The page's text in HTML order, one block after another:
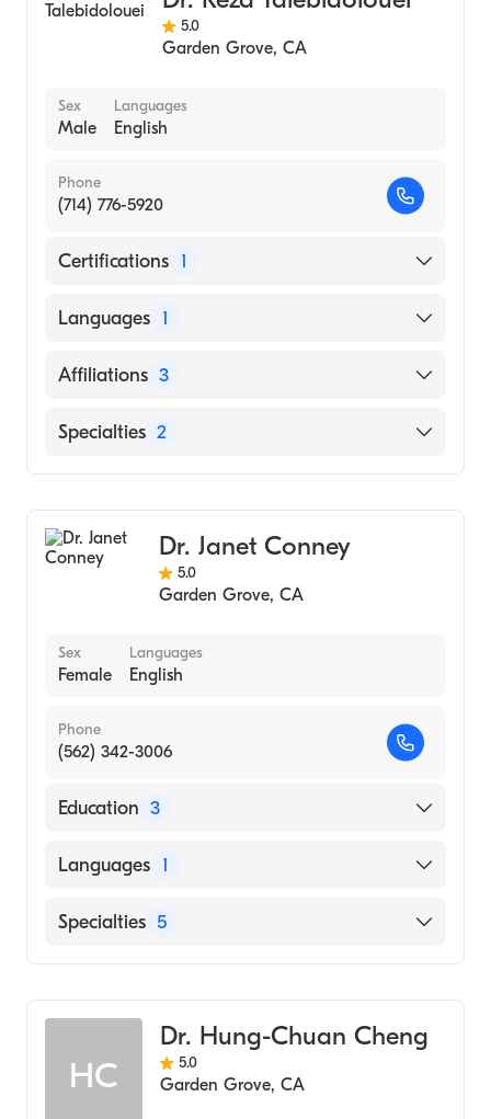
Adult Medicine
Women's Health Medicine
General Medical Practice
5.0
Garden Grove, CA
Sex
Male
Languages
English
Phone
(714) 776-5920
Certifications 1
American Board of Family Medicine
Languages 1
English
Affiliations 3
Providence St. Jude Medical Center
Specialties 2
Dr. Janet Conney
5.0
Garden Grove, CA
Sex
Female
Languages
English
Phone
(562) 342-3006
Education 3
University of California, Los Angeles David
Hospital)
Languages 1
English
Specialties 5
Family Medicine
Adult Medicine
HC
Dr. Hung-Chuan Cheng
5.0
Garden Grove, CA